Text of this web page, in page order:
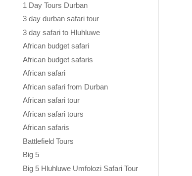
1 Day Tours Durban
3 day durban safari tour
3 day safari to Hluhluwe
African budget safari
African budget safaris
African safari
African safari from Durban
African safari tour
African safari tours
African safaris
Battlefield Tours
Big 5
Big 5 Hluhluwe Umfolozi Safari Tour